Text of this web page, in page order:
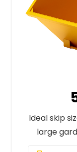
Ideal skip
large